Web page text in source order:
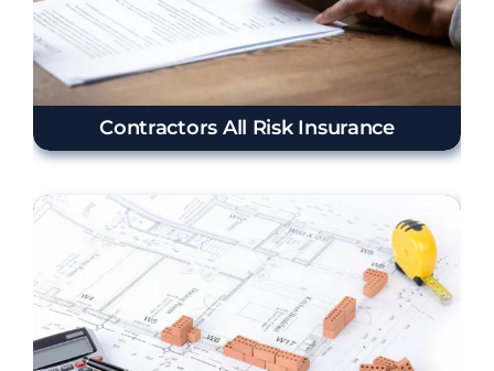
Contractors All Risk Insurance